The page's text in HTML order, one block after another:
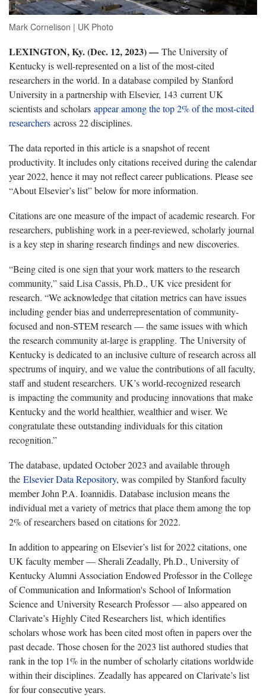
Mark Cornelison | UK Photo
LEXINGTON, Ky. (Dec. 12, 2023) — The University of
Kentucky is well-represented on a list of the most-cited
researchers in the world. In a database compiled by Stanford
University in a partnership with Elsevier, 143 current UK
scientists and scholars appear among the top 2% of the most-cited
researchers across 22 disciplines.
The data reported in this article is a snapshot of recent
productivity. It includes only citations received during the calendar
year 2022, hence it may not reflect career publications. Please see
“About Elsevier’s list” below for more information.
Citations are one measure of the impact of academic research. For
researchers, publishing work in a peer-reviewed, scholarly journal
is a key step in sharing research findings and new discoveries.
“Being cited is one sign that your work matters to the research
community,” said Lisa Cassis, Ph.D., UK vice president for
research. “We acknowledge that citation metrics can have issues
including gender bias and underrepresentation of community-
focused and non-STEM research — the same issues with which
the research community at-large is grappling. The University of
Kentucky is dedicated to an inclusive culture of research across all
spectrums of inquiry, and we value the contributions of all faculty,
staff and student researchers. UK’s world-recognized research
is impacting the community and producing innovations that make
Kentucky and the world healthier, wealthier and wiser. We
congratulate these outstanding individuals for this citation
recognition.”
The database, updated October 2023 and available through
the Elsevier Data Repository, was compiled by Stanford faculty
member John P.A. Ioannidis. Database inclusion means the
individual met a variety of metrics that place them among the top
2% of researchers based on citations for 2022.
In addition to appearing on Elsevier’s list for 2022 citations, one
UK faculty member — Sherali Zeadally, Ph.D., University of
Kentucky Alumni Association Endowed Professor in the College
of Communication and Information's School of Information
Science and University Research Professor — also appeared on
Clarivate’s Highly Cited Researchers list, which identifies
scholars whose work has been cited most often in papers over the
past decade. Those chosen for the 2023 list authored studies that
rank in the top 1% in the number of scholarly citations worldwide
within their disciplines. Zeadally has appeared on Clarivate’s list
for four consecutive years.